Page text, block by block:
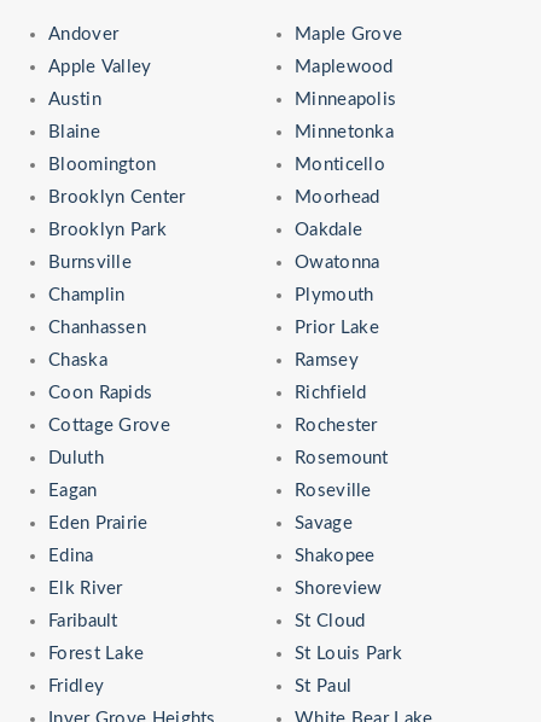
Andover
Apple Valley
Austin
Blaine
Bloomington
Brooklyn Center
Brooklyn Park
Burnsville
Champlin
Chanhassen
Chaska
Coon Rapids
Cottage Grove
Duluth
Eagan
Eden Prairie
Edina
Elk River
Faribault
Forest Lake
Fridley
Maple Grove
Maplewood
Minneapolis
Minnetonka
Monticello
Moorhead
Oakdale
Owatonna
Plymouth
Prior Lake
Ramsey
Richfield
Rochester
Rosemount
Roseville
Savage
Shakopee
Shoreview
St Cloud
St Louis Park
St Paul